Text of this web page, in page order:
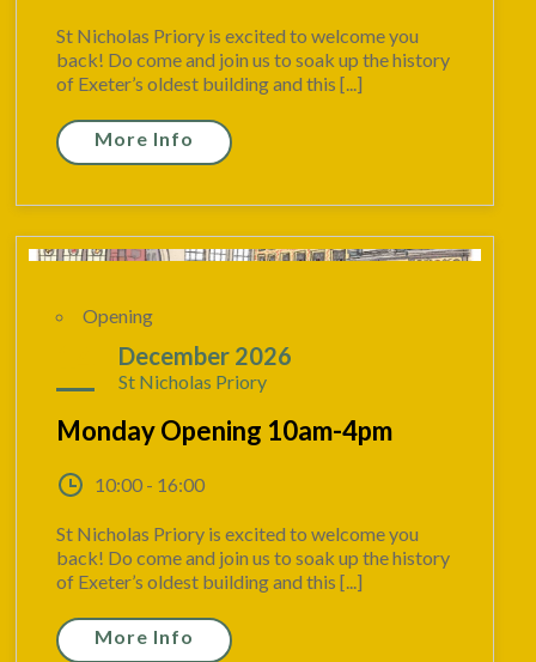
St Nicholas Priory is excited to welcome you
back! Do come and join us to soak up the history
of Exeter’s oldest building and this [...]
More Info
Opening
December 2026
St Nicholas Priory
Monday Opening 10am-4pm
10:00 - 16:00
St Nicholas Priory is excited to welcome you
back! Do come and join us to soak up the history
of Exeter’s oldest building and this [...]
More Info